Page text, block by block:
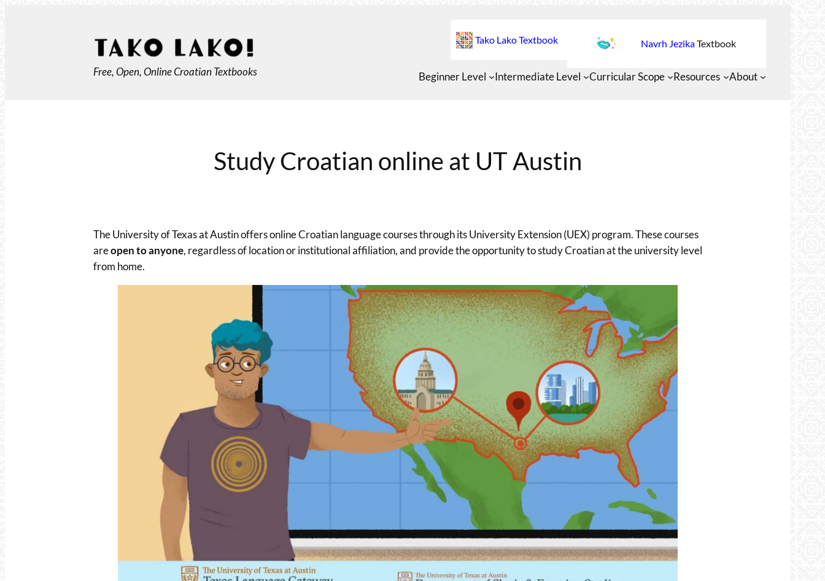
Free, Open, Online Croatian Textbooks
Tako Lako Textbook Navrh JezikaTextbook
Beginner Level Intermediate Level Curricular Scope Resources About
Study Croatian online at UT Austin
The University of Texas at Austin offers online Croatian language courses through its University Extension (UEX) program. These courses
areopen to anyone, regardless of location or institutional affiliation, and provide the opportunity to study Croatian at the university level
from home.